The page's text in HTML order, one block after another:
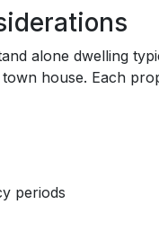
alone dwelling
house. Each
periods